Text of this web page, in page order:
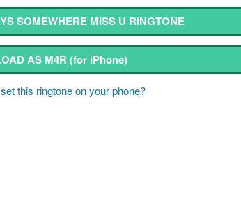
SOMEWHERE MISS U RINGTONE
AS M4R(for iPhone)
this ringtone on your phone?